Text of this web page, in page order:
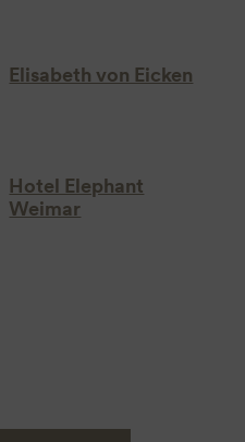
Elisabeth von Eicken
Hotel Elephant
Weimar